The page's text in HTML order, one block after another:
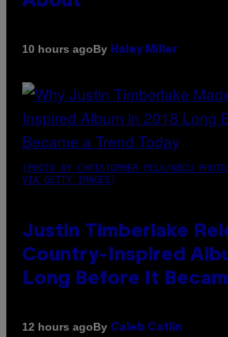
10 hours agoBy Haley Miller
(PHOTO BY CHRISTOPHER POLK/NBCU
VIA GETTY IMAGES)
Justin Timberlake
Country-Inspired
Long Before It
12 hours agoBy Caleb Catlin